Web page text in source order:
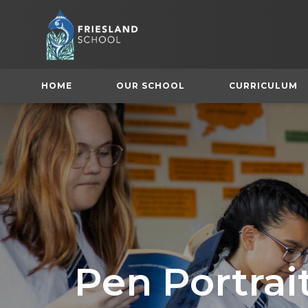
HOME OUR SCHOOL CURRICULUM
Pen